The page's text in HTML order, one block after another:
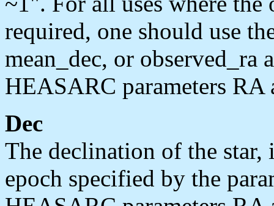
required, one should use
mean_dec, or observed_ra
HEASARC parameters RA
Dec
The declination of the star,
epoch specified by the